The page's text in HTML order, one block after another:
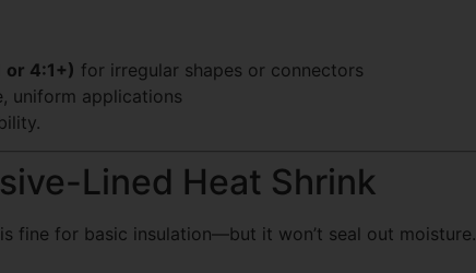
or 4:1+) for irregular shapes or connectors
uniform applications
Lined Heat Shrink
fine for basic insulation—but it won’t seal out moisture.